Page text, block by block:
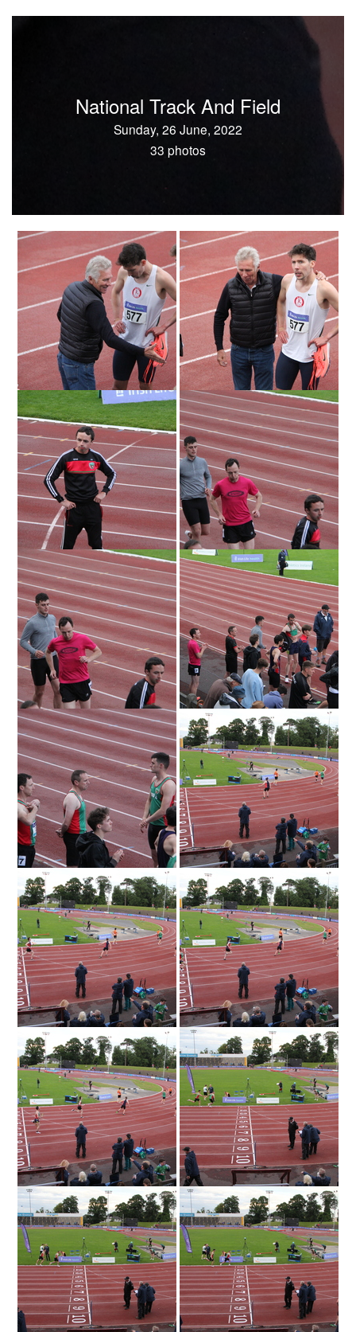
National Track And Field
Sunday, 26 June, 2022
33 photos